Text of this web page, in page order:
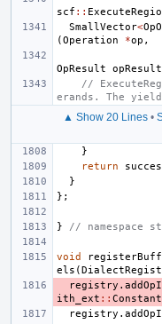
scf ::
SmallVector<
(Operation *op ,
OpResult opResult
//
erands. The
▲ Show 20 Lines •
}
return
}
};
} // namespace
void
els (
registry .
ith_ext ::
registry .